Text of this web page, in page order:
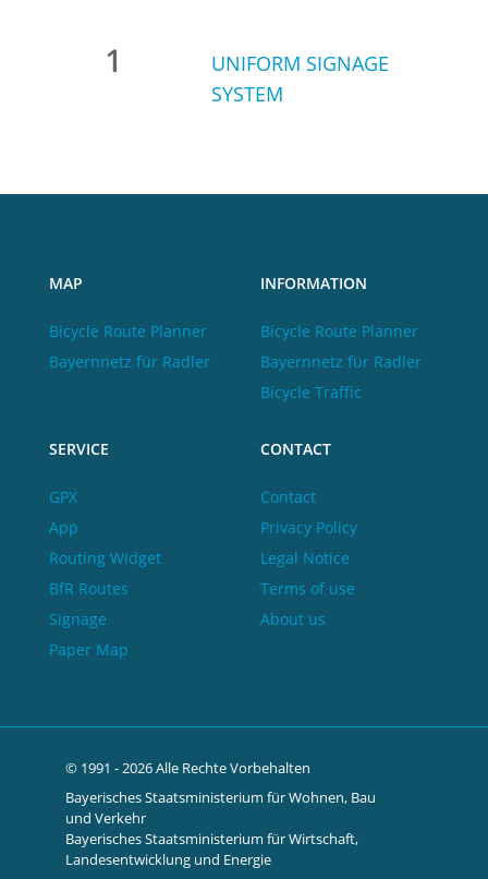
UNIFORM SIGNAGE
SYSTEM
MAP
Bicycle Route Planner
Bayernnetz für Radler
INFORMATION
Bicycle Route Planner
Bayernnetz für Radler
Bicycle Traffic
SERVICE
GPX
App
Routing Widget
BfR Routes
Signage
Paper Map
CONTACT
Contact
Privacy Policy
Legal Notice
Terms of use
About us
© 1991 - 2026 Alle Rechte Vorbehalten
Bayerisches Staatsministerium für Wohnen, Bau
und Verkehr
Bayerisches Staatsministerium für Wirtschaft,
Landesentwicklung und Energie